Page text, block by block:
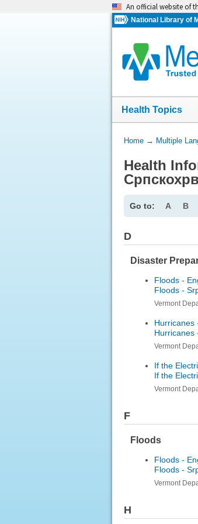
An official website of
National Library of
Health Topics
You
Here:
Home→ Multiple
Health
Go to: A B
D
Disaster
Floods -
Floods -
Vermont
Hurricanes
Hurricanes
Vermont
If the
If the
Vermont
F
Floods
Floods -
Floods -
Vermont
H